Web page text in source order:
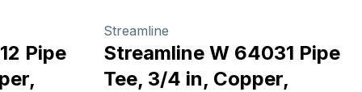
Pipe
Streamline
Streamline W 64031 Pipe
Tee, 3/4 in, Copper,